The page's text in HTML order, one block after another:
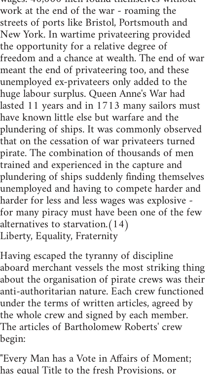
work at the end of the war - roaming the
streets of ports like Bristol, Portsmouth and
New York. In wartime privateering provided
the opportunity for a relative degree of
freedom and a chance at wealth. The end of war
meant the end of privateering too, and these
unemployed ex-privateers only added to the
huge labour surplus. Queen Anne's War had
lasted 11 years and in 1713 many sailors must
have known little else but warfare and the
plundering of ships. It was commonly observed
that on the cessation of war privateers turned
pirate. The combination of thousands of men
trained and experienced in the capture and
plundering of ships suddenly finding themselves
unemployed and having to compete harder and
harder for less and less wages was explosive -
for many piracy must have been one of the few
alternatives to starvation.(14)
Liberty, Equality, Fraternity
Having escaped the tyranny of discipline
aboard merchant vessels the most striking thing
about the organisation of pirate crews was their
anti-authoritarian nature. Each crew functioned
under the terms of written articles, agreed by
the whole crew and signed by each member.
The articles of Bartholomew Roberts' crew
begin:
"Every Man has a Vote in Affairs of Moment;